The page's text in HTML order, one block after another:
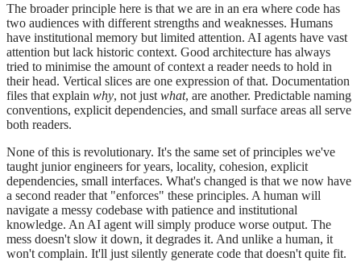
The broader principle here is that we are in an era where code has
two audiences with different strengths and weaknesses. Humans
have institutional memory but limited attention. AI agents have vast
attention but lack historic context. Good architecture has always
tried to minimise the amount of context a reader needs to hold in
their head. Vertical slices are one expression of that. Documentation
files that explain why, not just what, are another. Predictable naming
conventions, explicit dependencies, and small surface areas all serve
both readers.
None of this is revolutionary. It's the same set of principles we've
taught junior engineers for years, locality, cohesion, explicit
dependencies, small interfaces. What's changed is that we now have
a second reader that "enforces" these principles. A human will
navigate a messy codebase with patience and institutional
knowledge. An AI agent will simply produce worse output. The
mess doesn't slow it down, it degrades it. And unlike a human, it
won't complain. It'll just silently generate code that doesn't quite fit.